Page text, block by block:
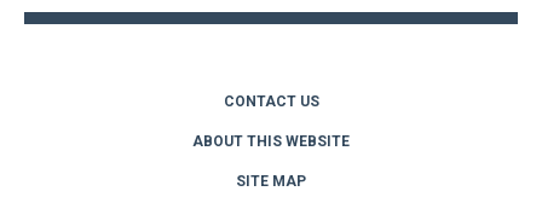
CONTACT US
ABOUT THIS WEBSITE
SITE MAP